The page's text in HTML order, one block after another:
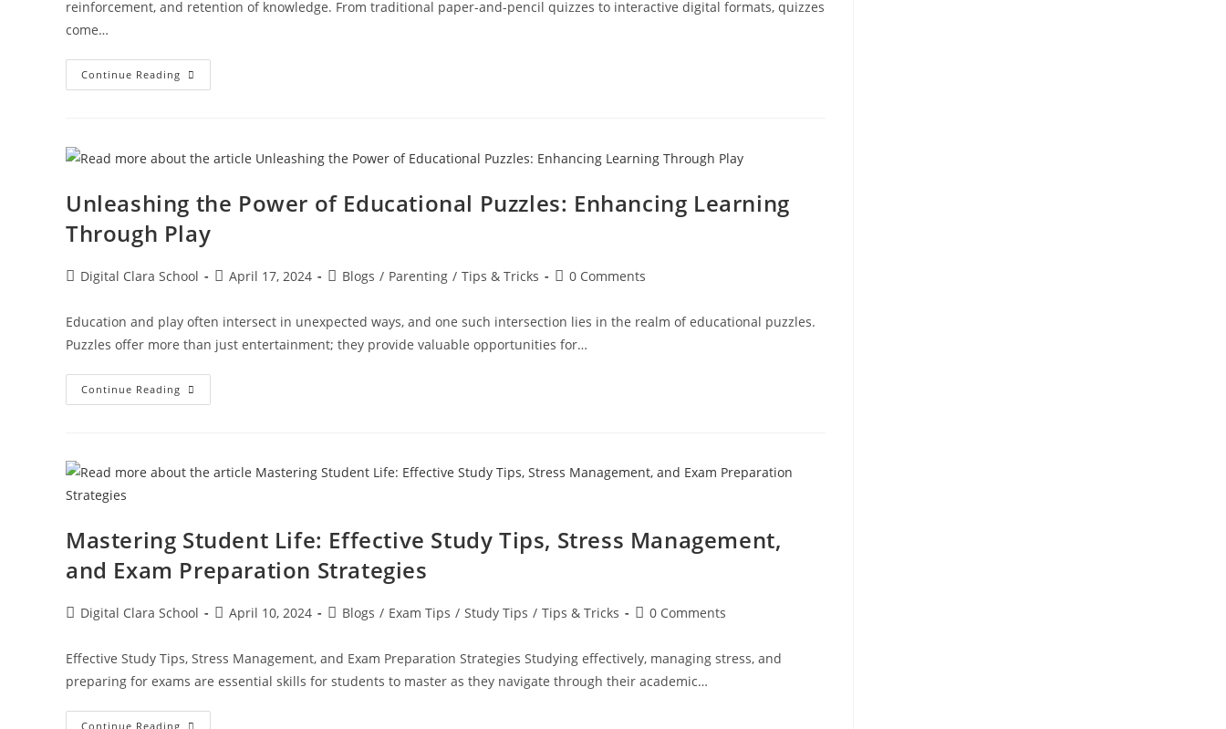
reinforcement, and retention of knowledge. From traditional paper-and-pencil quizzes to interactive digital formats, quizzes
come…
Continue Reading
Unleashing the Power of Educational Puzzles: Enhancing Learning
Through Play
Digital Clara School April 17, 2024 Blogs / Parenting / Tips & Tricks 0 Comments
Education and play often intersect in unexpected ways, and one such intersection lies in the realm of educational puzzles.
Puzzles offer more than just entertainment; they provide valuable opportunities for…
Continue Reading
Mastering Student Life: Effective Study Tips, Stress Management,
and Exam Preparation Strategies
Digital Clara School April 10, 2024 Blogs / Exam Tips / Study Tips / Tips & Tricks 0 Comments
Effective Study Tips, Stress Management, and Exam Preparation Strategies Studying effectively, managing stress, and
preparing for exams are essential skills for students to master as they navigate through their academic…
Continue Reading